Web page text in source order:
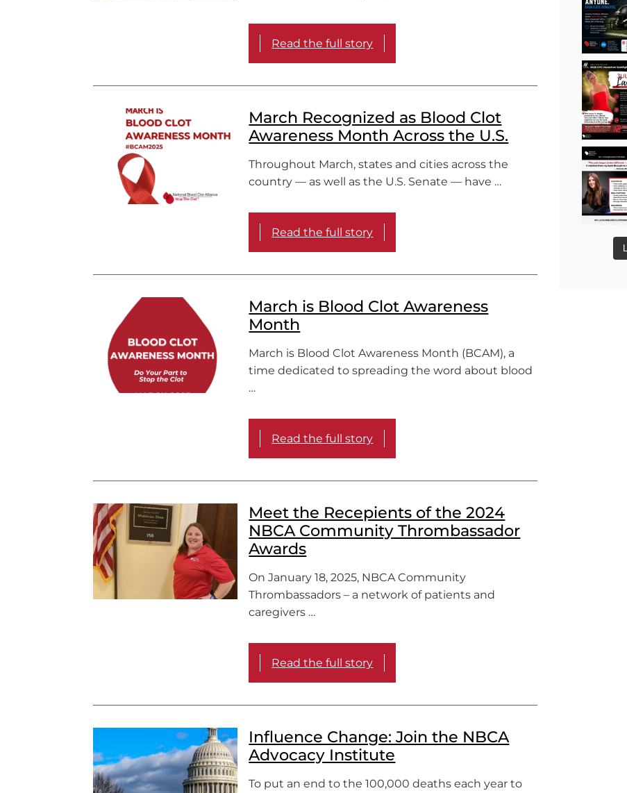
Read the full story
March Recognized as Blood Clot
Awareness Month Across the U.S.
Throughout March, states and cities across the
country — as well as the U.S. Senate — have …
Read the full story
March is Blood Clot Awareness
Month
March is Blood Clot Awareness Month (BCAM), a
time dedicated to spreading the word about blood
…
Read the full story
Meet the Recepients of the 2024
NBCA Community Thrombassador
Awards
On January 18, 2025, NBCA Community
Thrombassadors – a network of patients and
caregivers …
Read the full story
Influence Change: Join the NBCA
Advocacy Institute
To put an end to the 100,000 deaths each year to